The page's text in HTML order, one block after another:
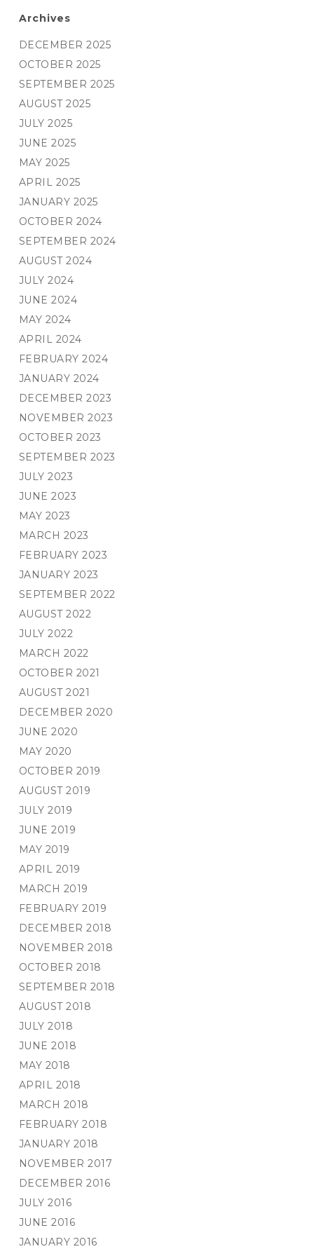
Archives
DECEMBER 2025
OCTOBER 2025
SEPTEMBER 2025
AUGUST 2025
JULY 2025
JUNE 2025
MAY 2025
APRIL 2025
JANUARY 2025
OCTOBER 2024
SEPTEMBER 2024
AUGUST 2024
JULY 2024
JUNE 2024
MAY 2024
APRIL 2024
FEBRUARY 2024
JANUARY 2024
DECEMBER 2023
NOVEMBER 2023
OCTOBER 2023
SEPTEMBER 2023
JULY 2023
JUNE 2023
MAY 2023
MARCH 2023
FEBRUARY 2023
JANUARY 2023
SEPTEMBER 2022
AUGUST 2022
JULY 2022
MARCH 2022
OCTOBER 2021
AUGUST 2021
DECEMBER 2020
JUNE 2020
MAY 2020
OCTOBER 2019
AUGUST 2019
JULY 2019
JUNE 2019
MAY 2019
APRIL 2019
MARCH 2019
FEBRUARY 2019
DECEMBER 2018
NOVEMBER 2018
OCTOBER 2018
SEPTEMBER 2018
AUGUST 2018
JULY 2018
JUNE 2018
MAY 2018
APRIL 2018
MARCH 2018
FEBRUARY 2018
JANUARY 2018
NOVEMBER 2017
DECEMBER 2016
JULY 2016
JUNE 2016
JANUARY 2016